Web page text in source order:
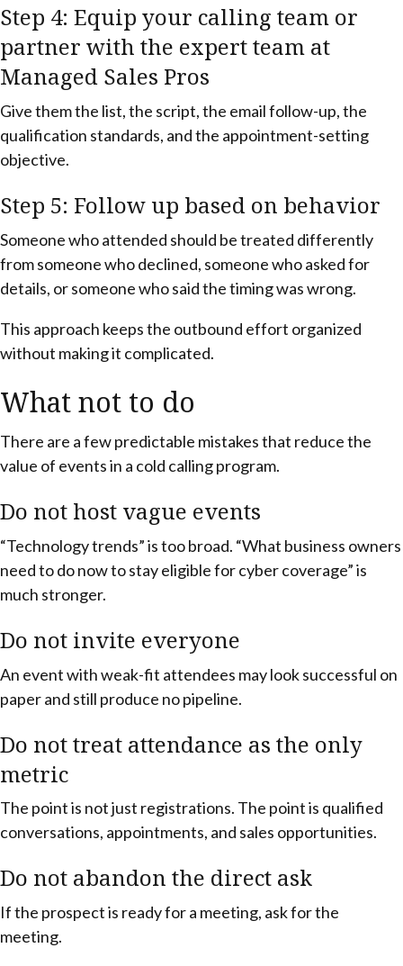
Step 4: Equip your calling team or
partner with the expert team at
Managed Sales Pros
Give them the list, the script, the email follow-up, the
qualification standards, and the appointment-setting
objective.
Step 5: Follow up based on behavior
Someone who attended should be treated differently
from someone who declined, someone who asked for
details, or someone who said the timing was wrong.
This approach keeps the outbound effort organized
without making it complicated.
What not to do
There are a few predictable mistakes that reduce the
value of events in a cold calling program.
Do not host vague events
“Technology trends” is too broad. “What business owners
need to do now to stay eligible for cyber coverage” is
much stronger.
Do not invite everyone
An event with weak-fit attendees may look successful on
paper and still produce no pipeline.
Do not treat attendance as the only
metric
The point is not just registrations. The point is qualified
conversations, appointments, and sales opportunities.
Do not abandon the direct ask
If the prospect is ready for a meeting, ask for the
meeting.